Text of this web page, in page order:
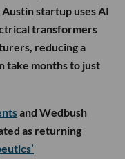
startup uses AI
transformers
reducing a
take months to just
and Wedbush
as returning